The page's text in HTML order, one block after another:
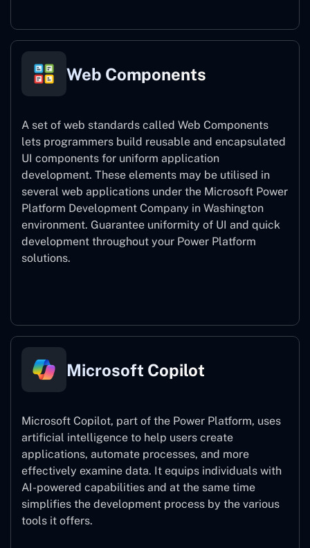
Web Components
A set of web standards called Web Components
lets programmers build reusable and encapsulated
UI components for uniform application
development. These elements may be utilised in
several web applications under the Microsoft Power
Platform Development Company in Washington
environment. Guarantee uniformity of UI and quick
development throughout your Power Platform
solutions.
Microsoft Copilot
Microsoft Copilot, part of the Power Platform, uses
artificial intelligence to help users create
applications, automate processes, and more
effectively examine data. It equips individuals with
AI-powered capabilities and at the same time
simplifies the development process by the various
tools it offers.